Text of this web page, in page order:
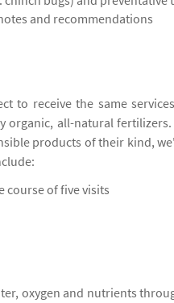
and recommendations
to receive the same
all-natural
products of their kind,
of five visits
oxygen and nutrients